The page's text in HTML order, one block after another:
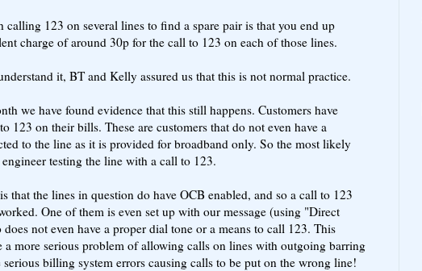
calling 123 on several lines to find a spare pair is that you end up
charge of around 30p for the call to 123 on each of those lines.
it, BT and Kelly assured us that this is not normal practice.
we have found evidence that this still happens. Customers have
123 on their bills. These are customers that do not even have a
to the line as it is provided for broadband only. So the most likely
testing the line with a call to 123.
that the lines in question do have OCB enabled, and so a call to 123
One of them is even set up with our message (using "Direct
not even have a proper dial tone or a means to call 123. This
a more serious problem of allowing calls on lines with outgoing barring
serious billing system errors causing calls to be put on the wrong line!